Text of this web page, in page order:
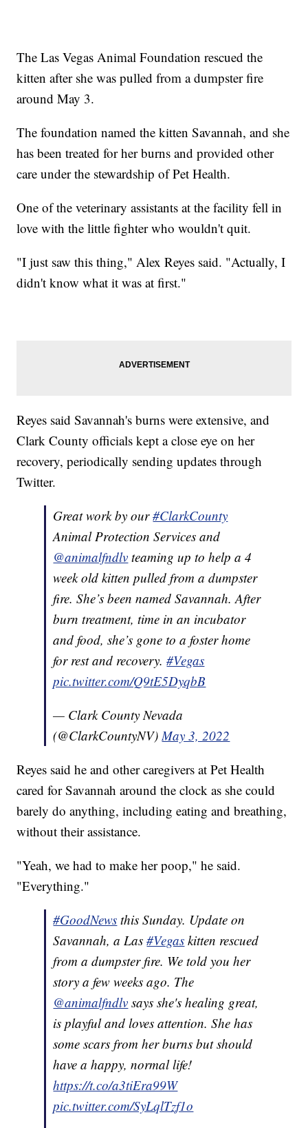
The Las Vegas Animal Foundation rescued the
kitten after she was pulled from a dumpster fire
around May 3.
The foundation named the kitten Savannah, and she
has been treated for her burns and provided other
care under the stewardship of Pet Health.
One of the veterinary assistants at the facility fell in
love with the little fighter who wouldn't quit.
"I just saw this thing," Alex Reyes said. "Actually, I
didn't know what it was at first."
Reyes said Savannah's burns were extensive, and
Clark County officials kept a close eye on her
recovery, periodically sending updates through
Twitter.
Great work by our#ClarkCounty
Animal Protection Services and
@animalfndlv teaming up to help a 4
week old kitten pulled from a dumpster
fire. She’s been named Savannah. After
burn treatment, time in an incubator
and food, she’s gone to a foster home
for rest and recovery.#Vegas
pic.twitter.com/Q9tE5DyqbB
— Clark County Nevada
(@ClarkCountyNV) May 3, 2022
Reyes said he and other caregivers at Pet Health
cared for Savannah around the clock as she could
barely do anything, including eating and breathing,
without their assistance.
"Yeah, we had to make her poop," he said.
"Everything."
#GoodNews this Sunday. Update on
Savannah, a Las#Vegas kitten rescued
from a dumpster fire. We told you her
story a few weeks ago. The
@animalfndlv says she's healing great,
is playful and loves attention. She has
some scars from her burns but should
have a happy, normal life!
https://t.co/a3tiEra99W
pic.twitter.com/SyLqlTzf1o